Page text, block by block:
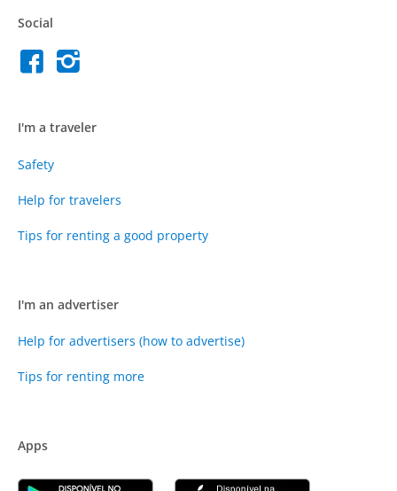
Social
I'm a traveler
Safety
Help for travelers
Tips for renting a good property
I'm an advertiser
Help for advertisers (how to advertise)
Tips for renting more
Apps